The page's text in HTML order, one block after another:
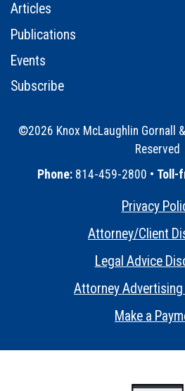
Articles
Publications
Events
Subscribe
©2026 Knox McLaughlin Gornall
Reserved
Phone: 814-459-2800 • Toll-
Privacy
Attorney/Client
Legal Advice
Attorney
Make a